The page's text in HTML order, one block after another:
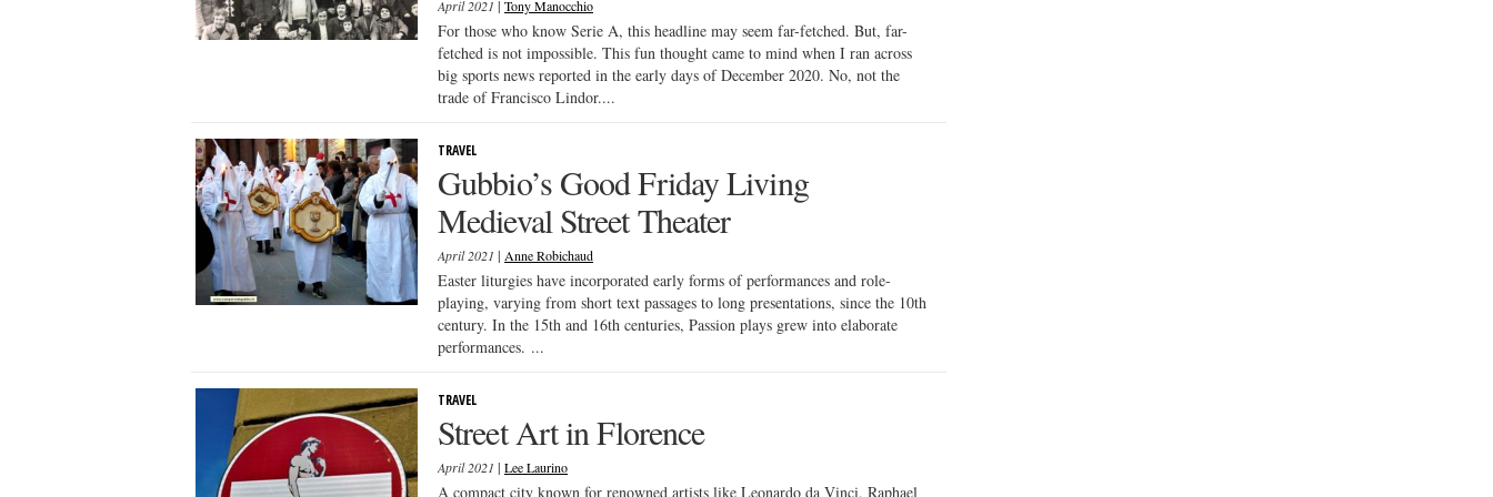
April 2021 | Tony Manocchio
For those who know Serie A, this headline may seem far-fetched. But, far-
fetched is not impossible. This fun thought came to mind when I ran across
big sports news reported in the early days of December 2020. No, not the
trade of Francisco Lindor....
TRAVEL
Gubbio’s Good Friday Living
Medieval Street Theater
April 2021 | Anne Robichaud
Easter liturgies have incorporated early forms of performances and role-
playing, varying from short text passages to long presentations, since the 10th
century. In the 15th and 16th centuries, Passion plays grew into elaborate
performances. ...
TRAVEL
Street Art in Florence
April 2021 | Lee Laurino
A compact city known for renowned artists like Leonardo da Vinci, Raphael